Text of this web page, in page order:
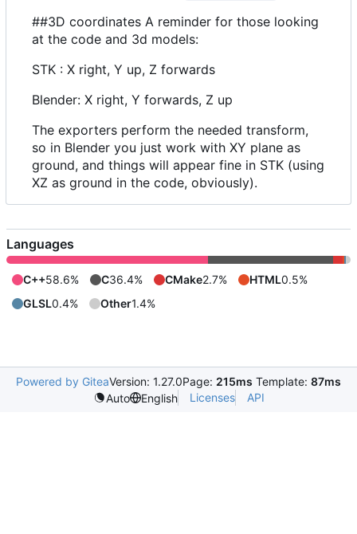
##3D coordinates A reminder for those looking
at the code and 3d models:
STK : X right, Y up, Z forwards
Blender: X right, Y forwards, Z up
The exporters perform the needed transform,
so in Blender you just work with XY plane as
ground, and things will appear fine in STK (using
XZ as ground in the code, obviously).
Languages
C++58.6% C36.4% CMake2.7% HTML0.5%
GLSL0.4% Other1.4%
Powered by GiteaVersion: 1.27.0Page: 215ms Template: 87ms
Auto
English Licenses API